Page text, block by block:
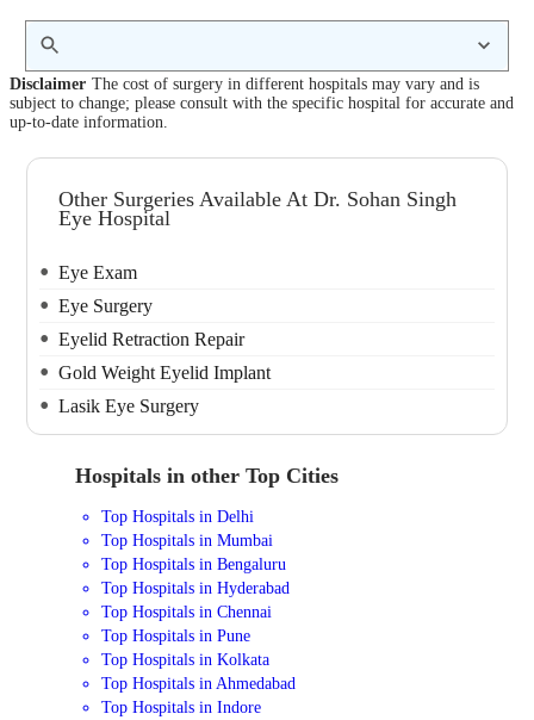
Disclaimer The cost of surgery in different hospitals may vary and is
subject to change; please consult with the specific hospital for accurate and
up-to-date information.
Other Surgeries Available At Dr. Sohan Singh
Eye Hospital
Eye Exam
Eye Surgery
Eyelid Retraction Repair
Gold Weight Eyelid Implant
Lasik Eye Surgery
Hospitals in other Top Cities
Top Hospitals in Delhi
Top Hospitals in Mumbai
Top Hospitals in Bengaluru
Top Hospitals in Hyderabad
Top Hospitals in Chennai
Top Hospitals in Pune
Top Hospitals in Kolkata
Top Hospitals in Ahmedabad
Top Hospitals in Indore